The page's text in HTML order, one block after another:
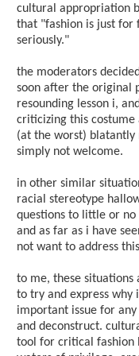
cultural appropriation
that "fashion is just for
seriously."
the moderators
soon after the original
resounding lesson i,
criticizing this
(at the worst)
simply not welcome.
in other similar
racial stereotype
questions to little or
and as far as i have
not want to address
to me, these situations
to try and express
important issue for
and deconstruct.
tool for critical fashion